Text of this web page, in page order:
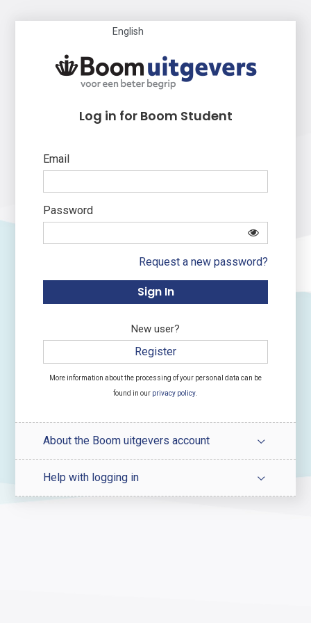
English
Log in for Boom Student
Email
Password
Request a new password?
New user?
Register
More information about the processing of your personal data can be
found in our privacy policy
About the Boom uitgevers account
Help with logging in